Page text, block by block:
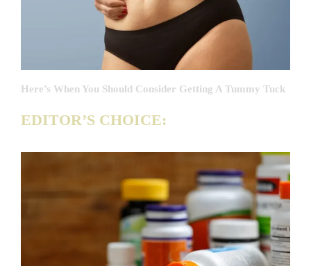
Here’s When You Should Consider Getting A Tummy Tuck
EDITOR’S CHOICE: